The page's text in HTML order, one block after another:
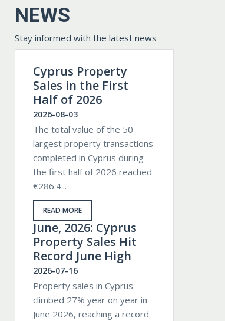
NEWS
Stay informed with the latest news
Cyprus Property
Sales in the First
Half of 2026
2026-08-03
The total value of the 50
largest property transactions
completed in Cyprus during
the first half of 2026 reached
€286.4...
READ MORE
June, 2026: Cyprus
Property Sales Hit
Record June High
2026-07-16
Property sales in Cyprus
climbed 27% year on year in
June 2026, reaching a record